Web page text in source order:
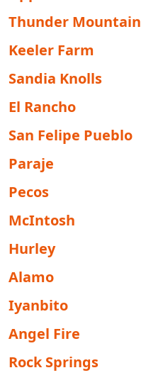
Thunder Mountain
Keeler Farm
Sandia Knolls
El Rancho
San Felipe Pueblo
Paraje
Pecos
McIntosh
Hurley
Alamo
Iyanbito
Angel Fire
Rock Springs